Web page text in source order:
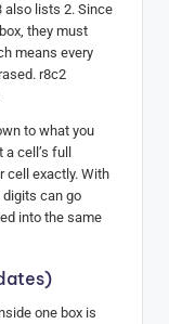
also lists 2. Since
they must
means every
r8c2
to what you
cell’s full
cell exactly. With
can go
into the same
one box is